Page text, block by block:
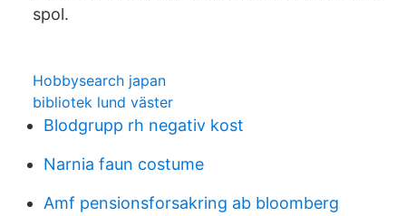
spol.
Hobbysearch japan
bibliotek lund väster
Blodgrupp rh negativ kost
Narnia faun costume
Amf pensionsforsakring ab bloomberg